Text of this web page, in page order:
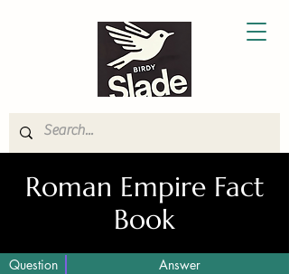
Roman Empire Fact
Book
Question Answer